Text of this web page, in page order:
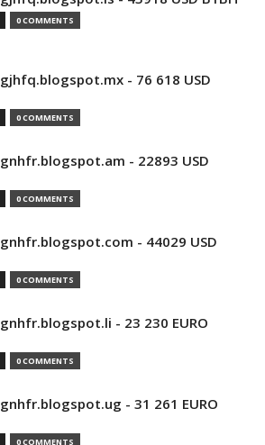
0 COMMENTS
- 76 618 USD
0 COMMENTS
- 22893 USD
0 COMMENTS
- 44029 USD
0 COMMENTS
- 23 230 EURO
0 COMMENTS
- 31 261 EURO
0 COMMENTS